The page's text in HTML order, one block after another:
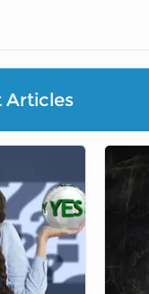
Articles